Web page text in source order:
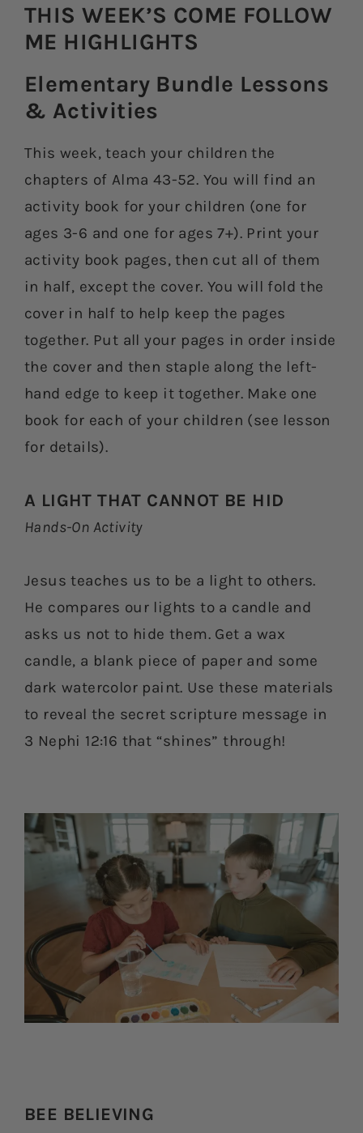
THIS WEEK’S COME FOLLOW
ME HIGHLIGHTS​
Elementary Bundle Lessons
& Activities​
This week, teach your children the
chapters of Alma 43-52. You will find an
activity book for your children (one for
ages 3-6 and one for ages 7+). Print your
activity book pages, then cut all of them
in half, except the cover. You will fold the
cover in half to help keep the pages
together. Put all your pages in order inside
the cover and then staple along the left-
hand edge to keep it together. Make one
book for each of your children (see lesson
for details).
A LIGHT THAT CANNOT BE HID
Hands-On Activity
Jesus teaches us to be a light to others.
He compares our lights to a candle and
asks us not to hide them. Get a wax
candle, a blank piece of paper and some
dark watercolor paint. Use these materials
to reveal the secret scripture message in
3 Nephi 12:16 that “shines” through!
BEE BELIEVING